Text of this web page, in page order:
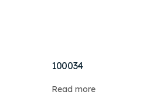
100034
Read more